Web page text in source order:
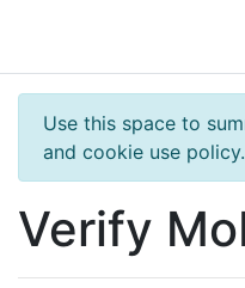
Use this space to
and cookie use policy.
Verify